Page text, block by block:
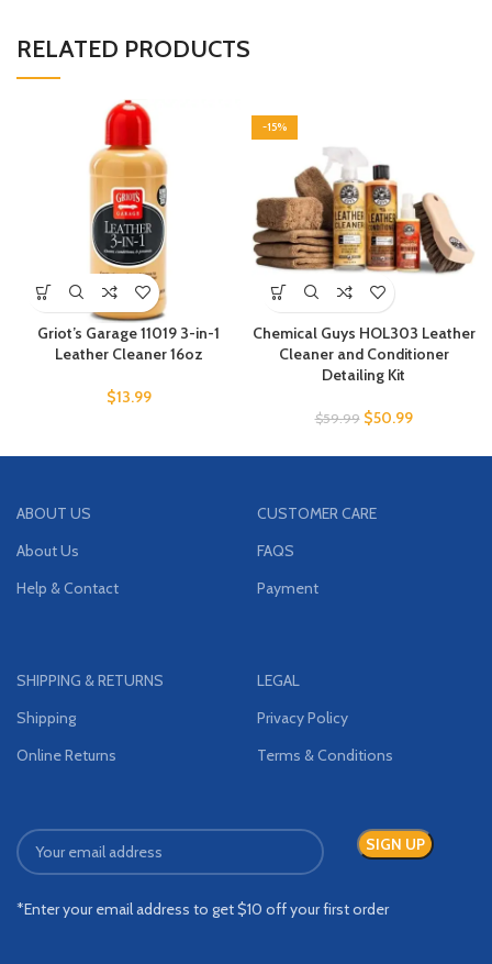
RELATED PRODUCTS
Griot’s Garage 11019 3-in-1
Leather Cleaner 16oz
$13.99
-15%
Chemical Guys HOL303 Leather
Cleaner and Conditioner
Detailing Kit
$59.99 $50.99
ABOUT US
About Us
Help & Contact
CUSTOMER CARE
FAQS
Payment
SHIPPING & RETURNS
Shipping
Online Returns
LEGAL
Privacy Policy
Terms & Conditions
*Enter your email address to get $10 off your first order